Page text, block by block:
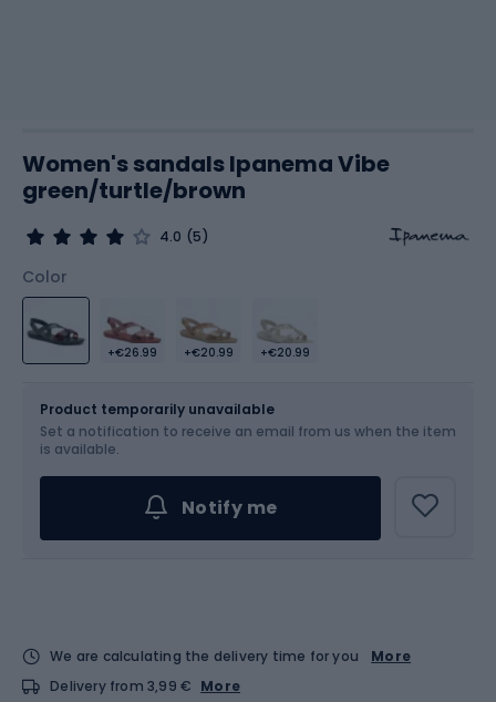
Women's sandals Ipanema Vibe
green/turtle/brown
4.0 (5)
Color
+€26.99 +€20.99 +€20.99
Choose an Option...
Product temporarily unavailable
Set a notification to receive an email from us when the item
is available.
Notify me
We are calculating the delivery time for you
More
Delivery from 3,99 € More